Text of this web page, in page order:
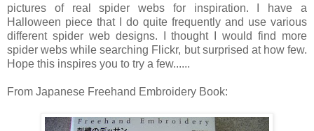
pictures of real spider webs for inspiration. I have a
Halloween piece that I do quite frequently and use various
different spider web designs. I thought I would find more
spider webs while searching Flickr, but surprised at how few.
Hope this inspires you to try a few......
From Japanese Freehand Embroidery Book: